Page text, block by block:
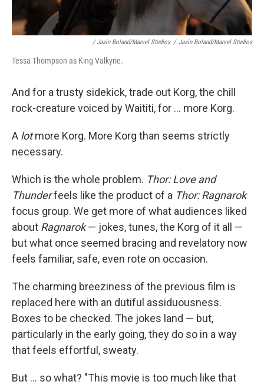
/ Jasin Boland/Marvel Studios / Jasin Boland/Marvel Studios
Tessa Thompson as King Valkyrie.
And for a trusty sidekick, trade out Korg, the chill
rock-creature voiced by Waititi, for ... more Korg.
A lotmore Korg. More Korg than seems strictly
necessary.
Which is the whole problem. Thor: Love and
Thunderfeels like the product of a Thor: Ragnarok
focus group. We get more of what audiences liked
about Ragnarok— jokes, tunes, the Korg of it all —
but what once seemed bracing and revelatory now
feels familiar, safe, even rote on occasion.
The charming breeziness of the previous film is
replaced here with an dutiful assiduousness.
Boxes to be checked. The jokes land — but,
particularly in the early going, they do so in a way
that feels effortful, sweaty.
But ... so what? "This movie is too much like that